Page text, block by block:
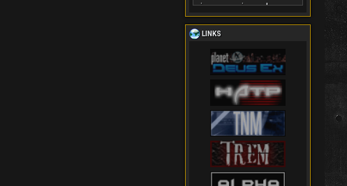
inconvenience!
LINKS